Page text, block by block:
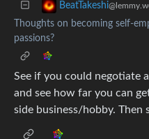
BeatTakeshi
Thoughts on becoming self-
passions?
See if you could negotiate
and see how far you can
side business/hobby. Then